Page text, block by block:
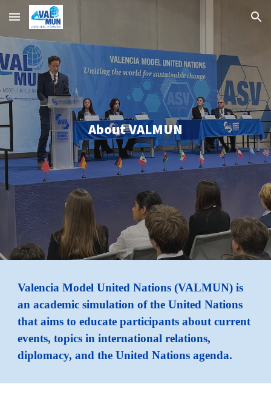
Skip to main content Skip to navigation
AboutVALMUN
Valencia Model United Nations (VALMUN) is
an academic simulation of the United Nations
that aims to educate participants about current
events, topics in international relations,
diplomacy, and the United Nations agenda.